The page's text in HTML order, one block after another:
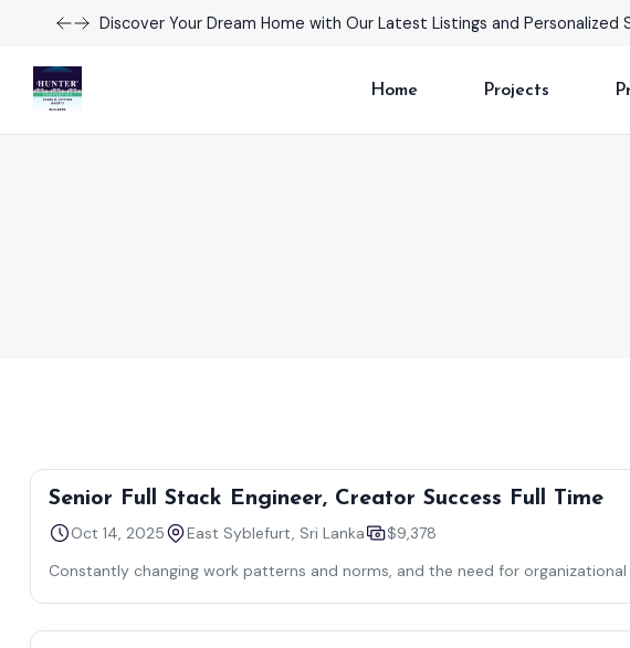
Discover Your Dream Home with Our Latest Listings and Personalized
Home Projects
Senior Full Stack Engineer, Creator Success Full Time
Oct 14, 2025 East Syblefurt, Sri Lanka
$9,378
Constantly changing work patterns and norms, and the need for organizational